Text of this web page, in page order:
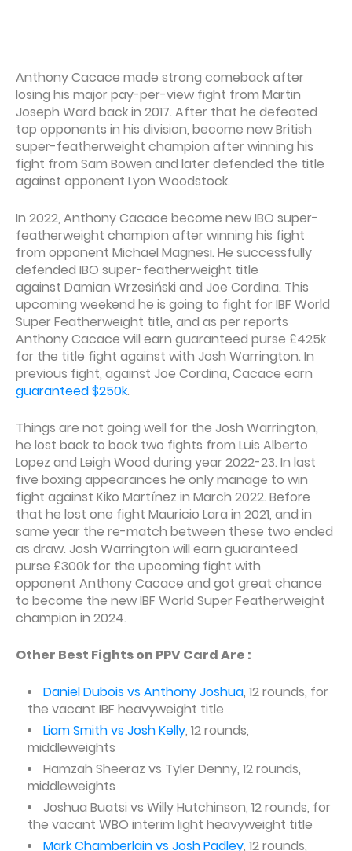
Anthony Cacace made strong comeback after
losing his major pay-per-view fight from Martin
Joseph Ward back in 2017. After that he defeated
top opponents in his division, become new British
super-featherweight champion after winning his
fight from Sam Bowen and later defended the title
against opponent Lyon Woodstock.
In 2022, Anthony Cacace become new IBO super-
featherweight champion after winning his fight
from opponent Michael Magnesi. He successfully
defended IBO super-featherweight title
against Damian Wrzesiński and Joe Cordina. This
upcoming weekend he is going to fight for IBF World
Super Featherweight title, and as per reports
Anthony Cacace will earn guaranteed purse £425k
for the title fight against with Josh Warrington. In
previous fight, against Joe Cordina, Cacace earn
guaranteed $250k.
Things are not going well for the Josh Warrington,
he lost back to back two fights from Luis Alberto
Lopez and Leigh Wood during year 2022-23. In last
five boxing appearances he only manage to win
fight against Kiko Martínez in March 2022. Before
that he lost one fight Mauricio Lara in 2021, and in
same year the re-match between these two ended
as draw. Josh Warrington will earn guaranteed
purse £300k for the upcoming fight with
opponent Anthony Cacace and got great chance
to become the new IBF World Super Featherweight
champion in 2024.
Other Best Fights on PPV Card Are :
Daniel Dubois vs Anthony Joshua, 12 rounds, for
the vacant IBF heavyweight title
Liam Smith vs Josh Kelly, 12 rounds,
middleweights
Hamzah Sheeraz vs Tyler Denny, 12 rounds,
middleweights
Joshua Buatsi vs Willy Hutchinson, 12 rounds, for
the vacant WBO interim light heavyweight title
Mark Chamberlain vs Josh Padley, 12 rounds,